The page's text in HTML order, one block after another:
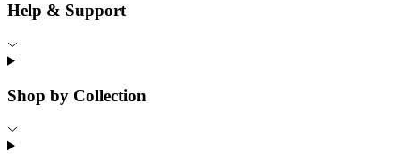
Help & Support
Shop by Collection